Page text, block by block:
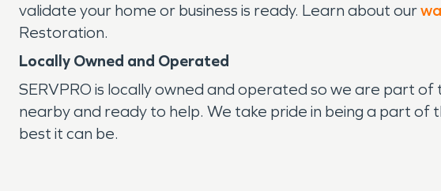
validate your home or business is ready. Learn about our
Restoration.
Locally Owned and Operated
SERVPRO is locally owned and operated so we are part
nearby and ready to help. We take pride in being a part of
best it can be.